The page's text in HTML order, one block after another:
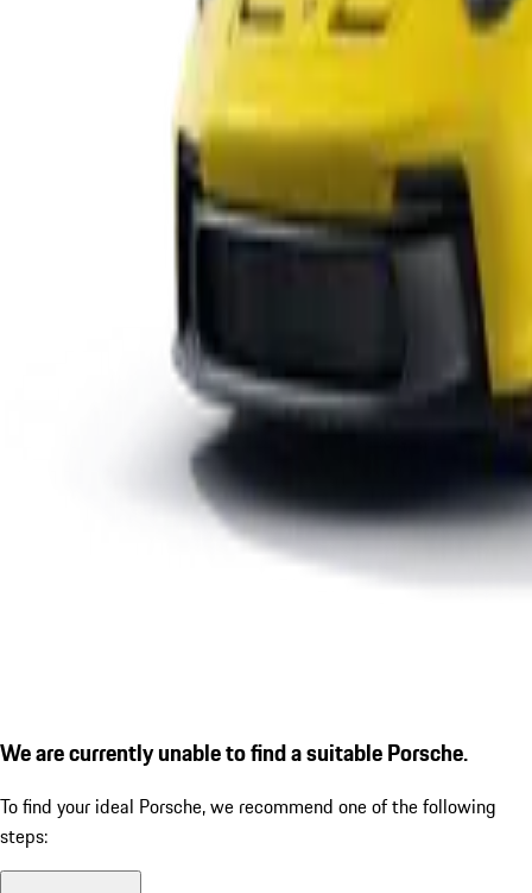
We are currently unable to find a suitable Porsche.
To find your ideal Porsche, we recommend one of the following
steps: